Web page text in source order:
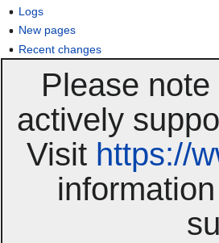
Logs
New pages
Recent changes
Please
actively
Visit https://